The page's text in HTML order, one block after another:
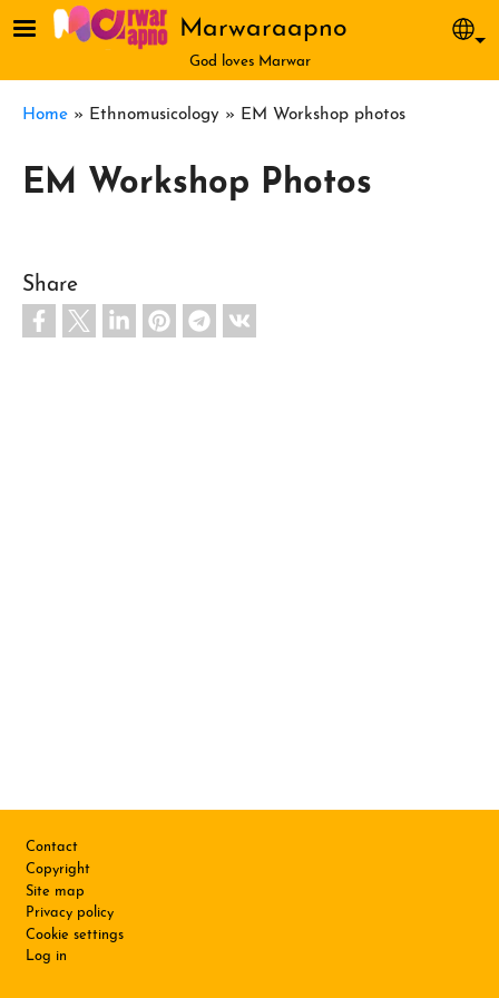
Skip to main contentMarwaraapno
God loves Marwar
Breadcrumb
Home Ethnomusicology EM Workshop photos
EM Workshop Photos
Share
Contact
Copyright
Site map
Privacy policy
Cookie settings
Log in